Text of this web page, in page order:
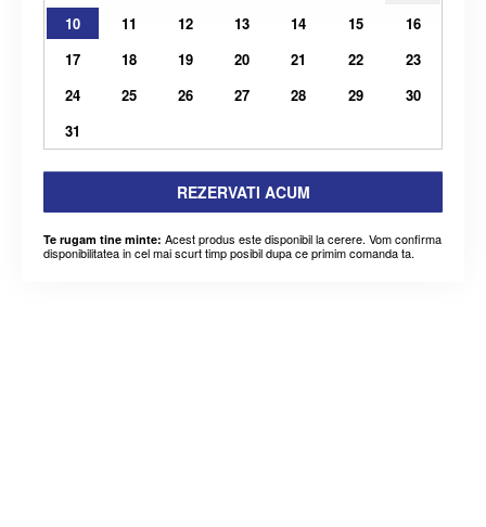
10
11 12 13 14 15
16
17
18 19 20 21 22
23
24
25 26 27 28 29
30
31
REZERVATI ACUM
Te rugam tine minte: Acest produs este disponibil la cerere. Vom confirma
disponibilitatea in cel mai scurt timp posibil dupa ce primim comanda ta.